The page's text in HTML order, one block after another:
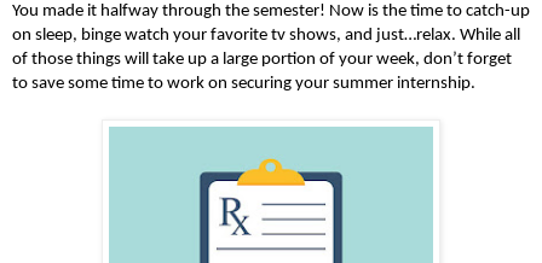
You made it halfway through the semester! Now is the time to catch-up
on sleep, binge watch your favorite tv shows, and just…relax. While all
of those things will take up a large portion of your week, don’t forget
to save some time to work on securing your summer internship.